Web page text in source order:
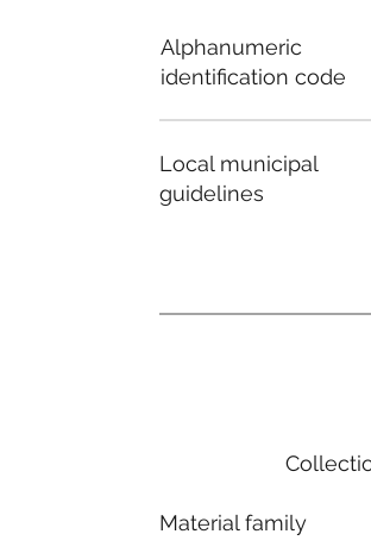
Alphanumeric
identification code
Local municipal
guidelines
Material family